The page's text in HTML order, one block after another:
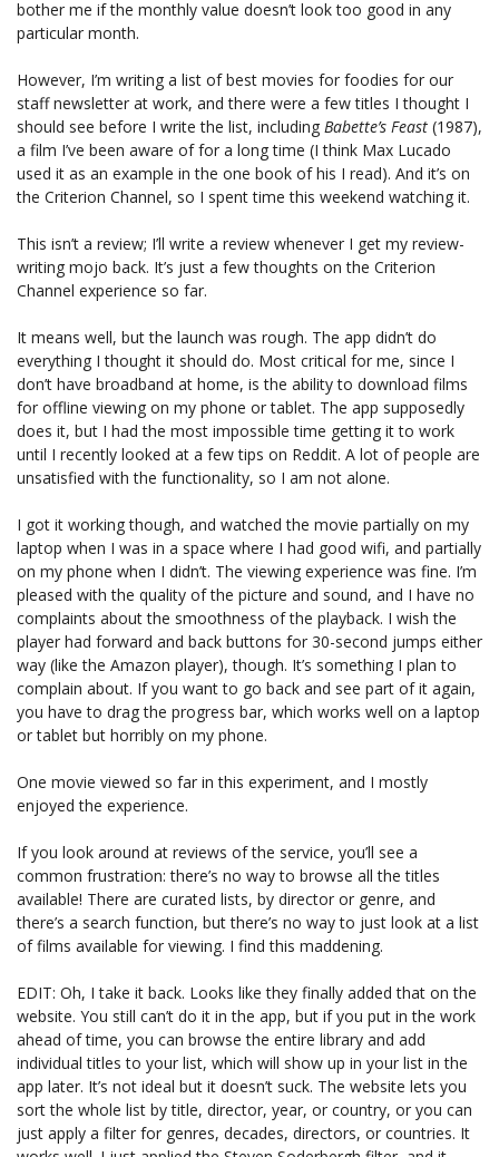
bother me if the monthly value doesn’t look too good in any
particular month.
However, I’m writing a list of best movies for foodies for our
staff newsletter at work, and there were a few titles I thought I
should see before I write the list, including Babette’s Feast (1987),
a film I’ve been aware of for a long time (I think Max Lucado
used it as an example in the one book of his I read). And it’s on
the Criterion Channel, so I spent time this weekend watching it.
This isn’t a review; I’ll write a review whenever I get my review-
writing mojo back. It’s just a few thoughts on the Criterion
Channel experience so far.
It means well, but the launch was rough. The app didn’t do
everything I thought it should do. Most critical for me, since I
don’t have broadband at home, is the ability to download films
for offline viewing on my phone or tablet. The app supposedly
does it, but I had the most impossible time getting it to work
until I recently looked at a few tips on Reddit. A lot of people are
unsatisfied with the functionality, so I am not alone.
I got it working though, and watched the movie partially on my
laptop when I was in a space where I had good wifi, and partially
on my phone when I didn’t. The viewing experience was fine. I’m
pleased with the quality of the picture and sound, and I have no
complaints about the smoothness of the playback. I wish the
player had forward and back buttons for 30-second jumps either
way (like the Amazon player), though. It’s something I plan to
complain about. If you want to go back and see part of it again,
you have to drag the progress bar, which works well on a laptop
or tablet but horribly on my phone.
One movie viewed so far in this experiment, and I mostly
enjoyed the experience.
If you look around at reviews of the service, you’ll see a
common frustration: there’s no way to browse all the titles
available! There are curated lists, by director or genre, and
there’s a search function, but there’s no way to just look at a list
of films available for viewing. I find this maddening.
EDIT: Oh, I take it back. Looks like they finally added that on the
website. You still can’t do it in the app, but if you put in the work
ahead of time, you can browse the entire library and add
individual titles to your list, which will show up in your list in the
app later. It’s not ideal but it doesn’t suck. The website lets you
sort the whole list by title, director, year, or country, or you can
just apply a filter for genres, decades, directors, or countries. It